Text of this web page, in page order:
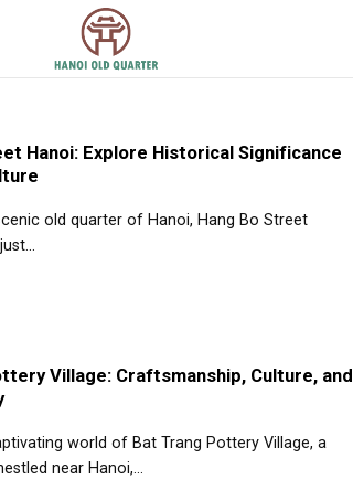
Hanoi: Explore Historical Significance
old quarter of Hanoi, Hang Bo Street
Village: Craftsmanship, Culture, and
world of Bat Trang Pottery Village, a
near Hanoi,...